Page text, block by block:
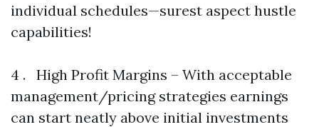
individual schedules—surest aspect hustle
capabilities!
4 . High Profit Margins – With acceptable
management/pricing strategies earnings
can start neatly above initial investments